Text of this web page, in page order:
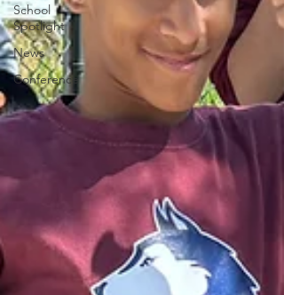
School
Spotlight
News
Conference